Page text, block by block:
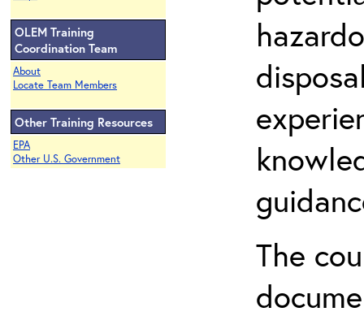
OLEM Training
Coordination Team
About
Locate Team Members
Other Training Resources
EPA
Other U.S. Government
The